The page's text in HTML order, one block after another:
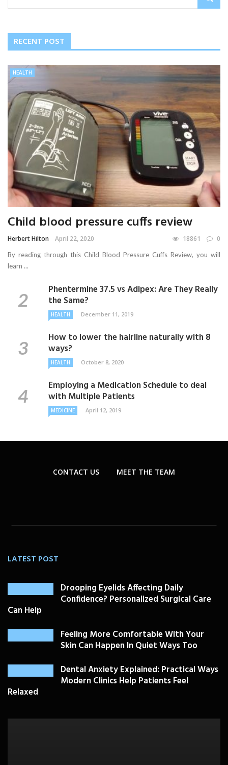
RECENT POST
HEALTH
Child blood pressure cuffs review
Herbert Hilton April 22, 2020 18861 0
By reading through this Child Blood Pressure Cuffs Review, you will
learn ...
Phentermine 37.5 vs Adipex: Are They Really
the Same?
HEALTH December 11, 2019
How to lower the hairline naturally with 8
ways?
HEALTH October 8, 2020
Employing a Medication Schedule to deal
with Multiple Patients
MEDICINE April 12, 2019
CONTACT US MEET THE TEAM
LATEST POST
Drooping Eyelids Affecting Daily
Confidence? Personalized Surgical Care
Can Help
Feeling More Comfortable With Your
Skin Can Happen In Quiet Ways Too
Dental Anxiety Explained: Practical Ways
Modern Clinics Help Patients Feel
Relaxed